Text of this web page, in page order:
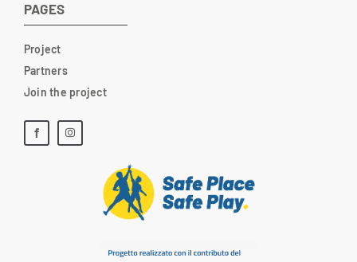
PAGES
Project
Partners
Join the project